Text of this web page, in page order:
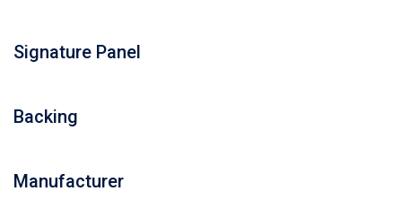
Signature Panel
Backing
Manufacturer